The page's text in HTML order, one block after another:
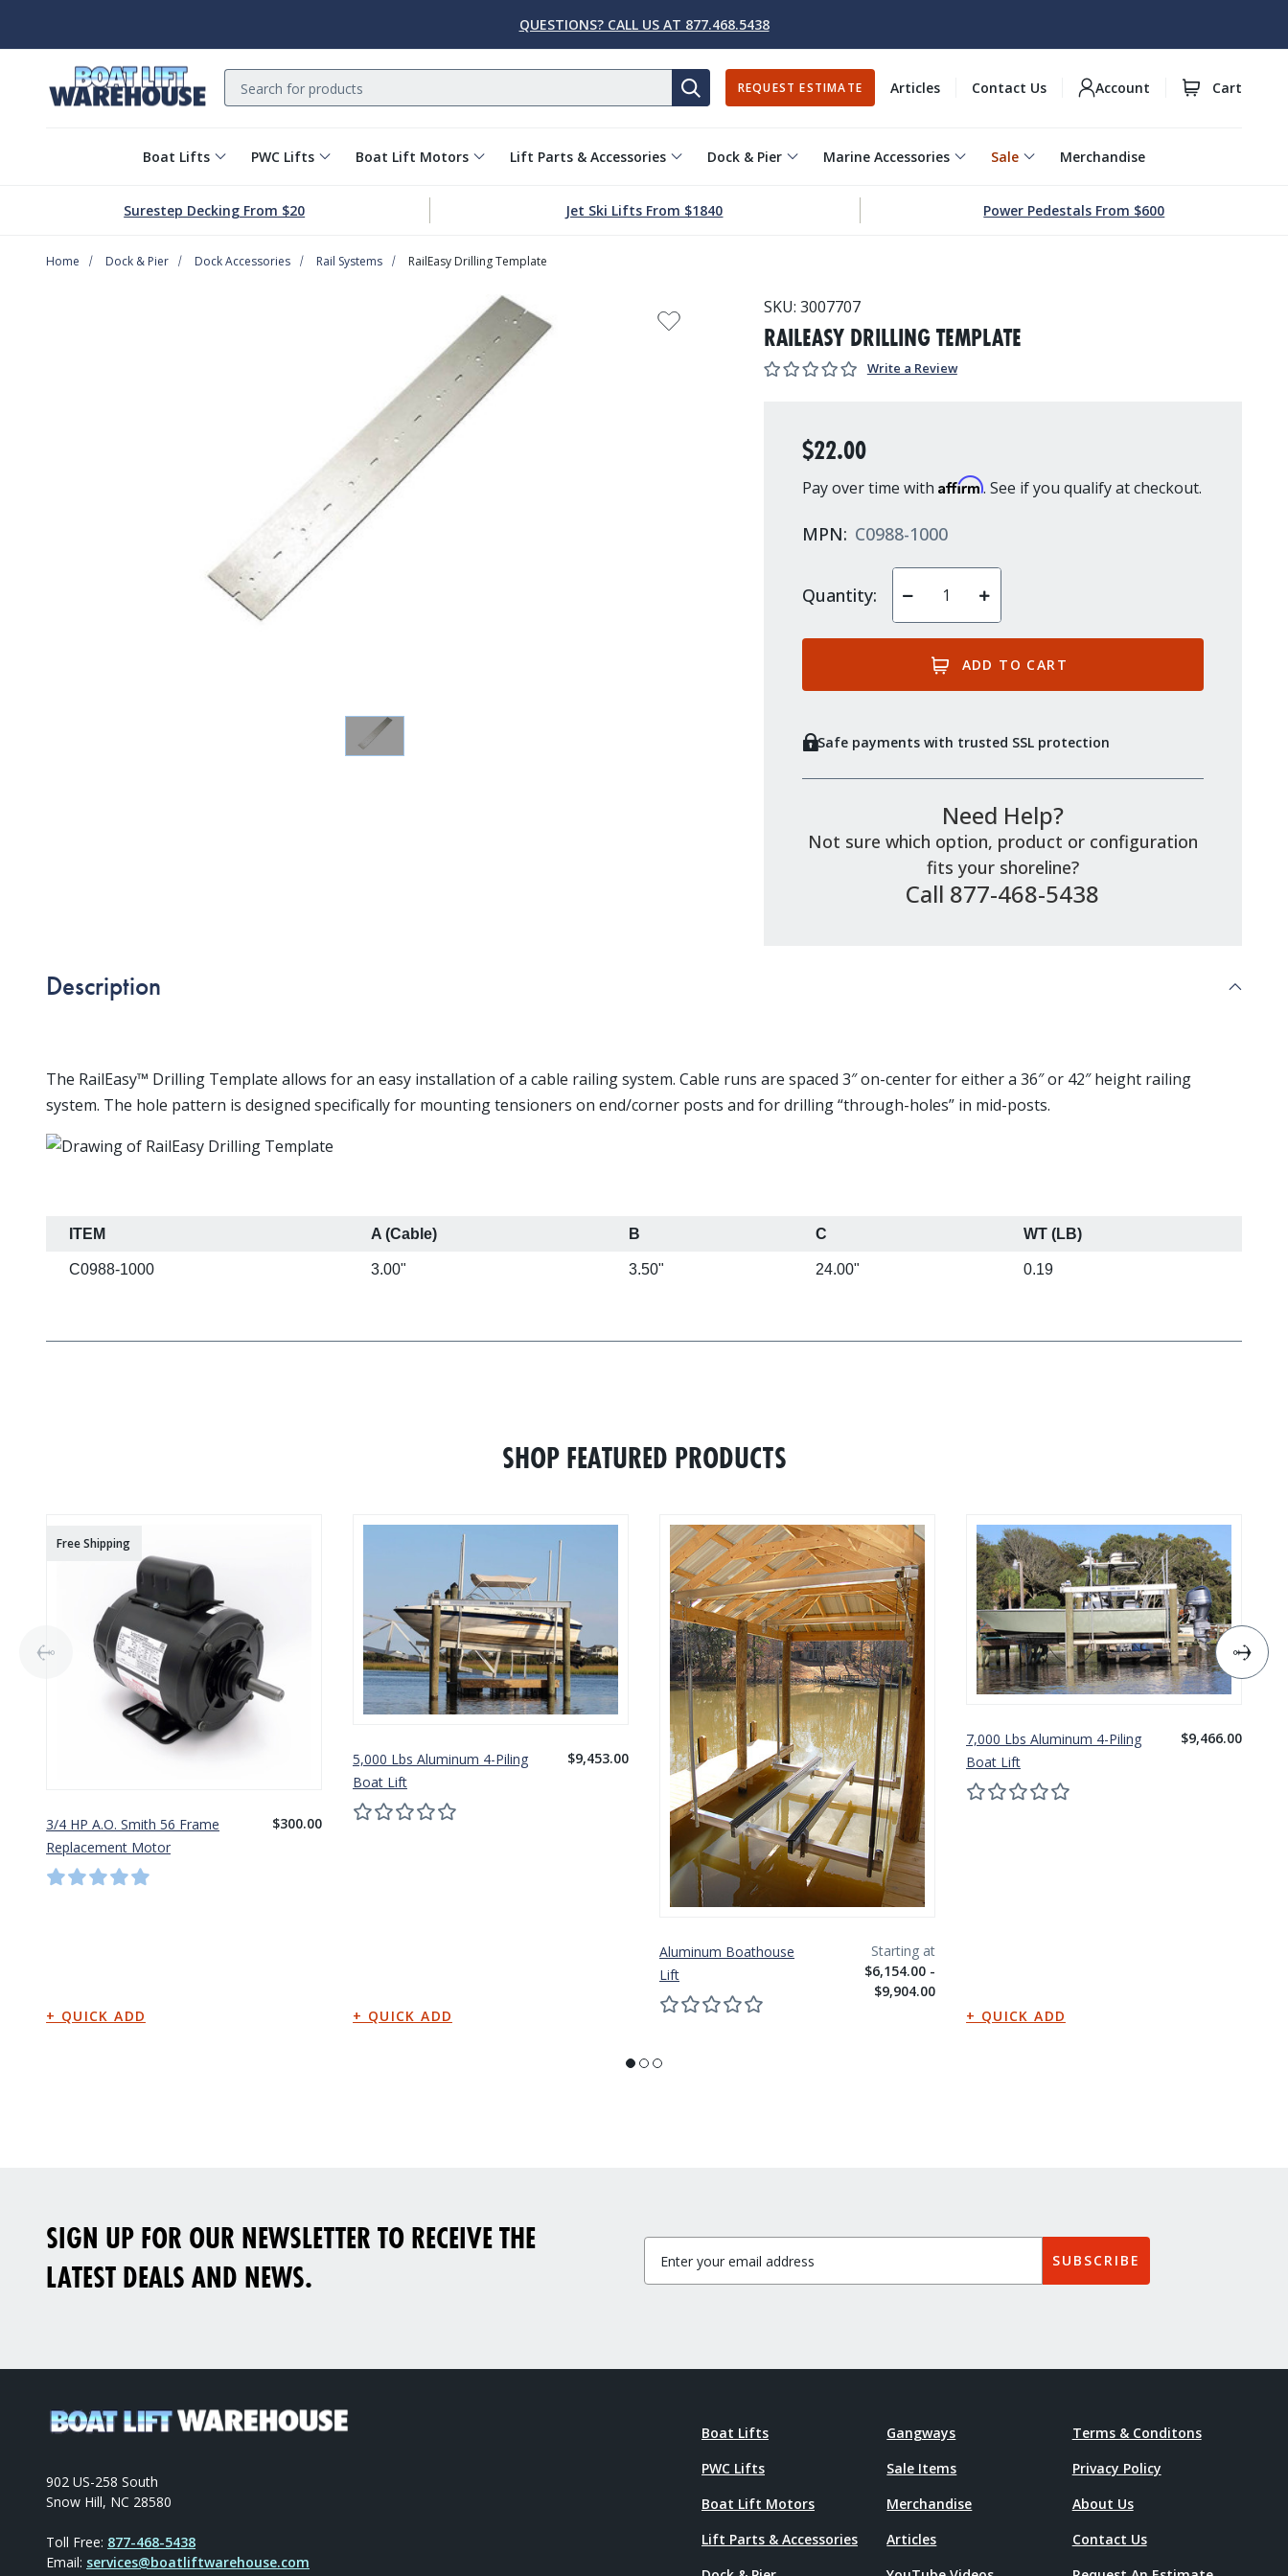
QUESTIONS? CALL US AT 877.468.5438
Boat Lifts PWC Lifts Boat Lift Motors Lift Parts & Accessories Dock & Pier Marine Accessories Sale Merchandise
Search
SEARCHREQUEST ESTIMATE Articles Contact Us Account Cart
Surestep Decking From $20 Jet Ski Lifts From $1840 Power Pedestals From $600
Home Dock & Pier Dock Accessories Rail Systems RailEasy Drilling Template
SKU: 3007707
RAILEASY DRILLING TEMPLATE
Write a Review
$22.00
Pay over time with Affirm. See if you qualify at checkout.
MPN: C0988-1000
Quantity:
Decrease
of
undefined
Increase
of
undefined
Safe payments with trusted SSL protection
Need Help?
Not sure which option, product or configuration
fits your shoreline?
Call 877-468-5438
Description
The RailEasy™ Drilling Template allows for an easy installation of a cable railing system. Cable runs are spaced 3″ on-center for either a 36″ or 42″ height railing
system. The hole pattern is designed specifically for mounting tensioners on end/corner posts and for drilling “through-holes” in mid-posts.
ITEM A (Cable) B C WT (LB)
C0988-1000 3.00" 3.50" 24.00" 0.19
SHOP FEATURED PRODUCTS
Free Shipping
3/4 HP A.O. Smith 56 Frame
Replacement Motor
$300.00
5,000 Lbs Aluminum 4-Piling
Boat Lift
$9,453.00
Aluminum Boathouse
Lift
$6,154.00 -
$9,904.00
7,000 Lbs Aluminum 4-Piling
Boat Lift
$9,466.00
SIGN UP FOR OUR NEWSLETTER TO RECEIVE THE
LATEST DEALS AND NEWS.
SUBSCRIBE
902 US-258 South
Snow Hill, NC 28580
Toll Free: 877-468-5438
Email: services@boatliftwarehouse.com
Boat Lifts
PWC Lifts
Boat Lift Motors
Lift Parts & Accessories
Gangways
Sale Items
Merchandise
Articles
Terms & Conditons
Privacy Policy
About Us
Contact Us